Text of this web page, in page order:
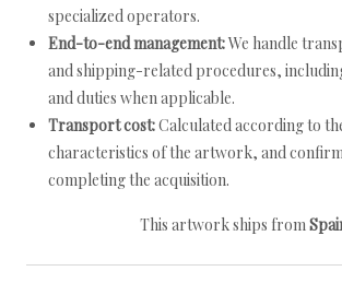
specialized operators.
End-to-end management:We handle
and shipping-related procedures,
and duties when applicable.
Transport cost:Calculated according to
characteristics of the artwork, and
completing the acquisition.
This artwork ships from